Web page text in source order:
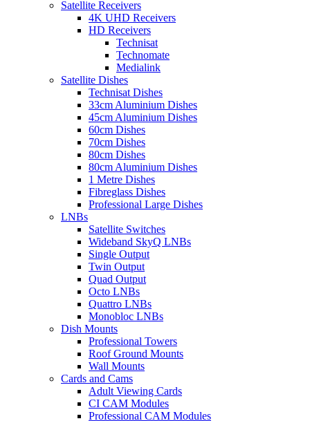
Satellite Receivers
4K UHD Receivers
HD Receivers
Technisat
Technomate
Medialink
Satellite Dishes
Technisat Dishes
33cm Aluminium Dishes
45cm Aluminium Dishes
60cm Dishes
70cm Dishes
80cm Dishes
80cm Aluminium Dishes
1 Metre Dishes
Fibreglass Dishes
Professional Large Dishes
LNBs
Satellite Switches
Wideband SkyQ LNBs
Single Output
Twin Output
Quad Output
Octo LNBs
Quattro LNBs
Monobloc LNBs
Dish Mounts
Professional Towers
Roof Ground Mounts
Wall Mounts
Cards and Cams
Adult Viewing Cards
CI CAM Modules
Professional CAM Modules